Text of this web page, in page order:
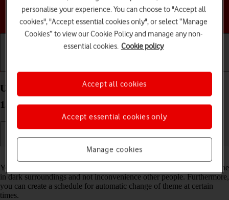
Choose a help topic
Use dark mode on your HONOR 400 Lite Android
15
Read help info
You can set your phone to use a dark theme so you can use your phone
in dark surroundings and not inconvenience other people. Furthermore,
you can create a schedule for automatic change of theme at certain
times.
personalise your experience. You can choose to "Accept all
cookies", "Accept essential cookies only", or select “Manage
Cookies” to view our Cookie Policy and manage any non-
essential cookies. Cookie policy
Manage cookies
Accept essential cookies only
Accept all cookies